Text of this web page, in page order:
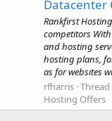
Datacenter
Rankfirst
competitors
and hosting
hosting plans,
as for websites
rfharris Thread
Hosting Offers